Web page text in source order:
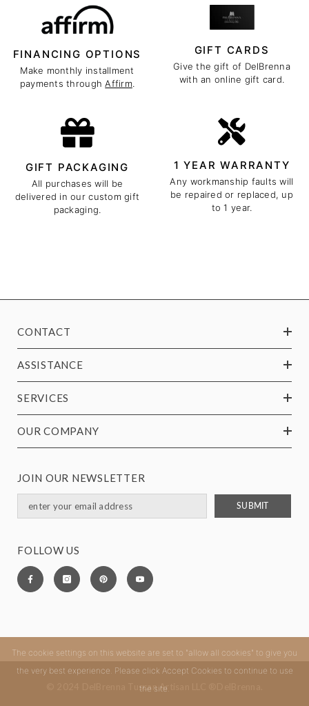
FINANCING OPTIONS
Make monthly installment
payments throughAffirm.
GIFT CARDS
Give the gift of DelBrenna
with an online gift card.
GIFT PACKAGING
All purchases will be
delivered in our custom gift
packaging.
1 YEAR WARRANTY
Any workmanship faults will
be repaired or replaced, up
to 1 year.
CONTACT
ASSISTANCE
SERVICES
OUR COMPANY
JOIN OUR NEWSLETTER
SUBMIT
FOLLOW US
© 2024 DelBrenna Tuscan Artisan LLC ®DelBrenna.
The cookie settings on this website are set to "allow all cookies" to give you
the very best experience. Please click Accept Cookies to continue to use
the site.